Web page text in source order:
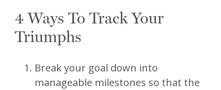
4 Ways To Track Your
Triumphs
Break your goal down into
manageable milestones so that the